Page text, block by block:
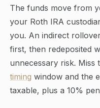
The funds move from
your Roth IRA
you. An indirect
first, then redeposited
unnecessary risk. Miss
timing window and the
taxable, plus a 10%